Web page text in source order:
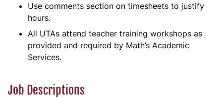
Use comments section on timesheets to justify
hours.
All UTAs attend teacher training workshops as
provided and required by Math’s Academic
Services.
Job Descriptions